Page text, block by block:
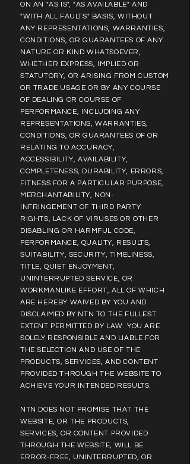
ON AN "AS IS", "AS AVAILABLE" AND
"WITH ALL FAULTS" BASIS, WITHOUT
ANY REPRESENTATIONS, WARRANTIES,
CONDITIONS, OR GUARANTEES OF ANY
NATURE OR KIND WHATSOEVER,
WHETHER EXPRESS, IMPLIED OR
STATUTORY, OR ARISING FROM CUSTOM
OR TRADE USAGE OR BY ANY COURSE
OF DEALING OR COURSE OF
PERFORMANCE, INCLUDING ANY
REPRESENTATIONS, WARRANTIES,
CONDITIONS, OR GUARANTEES OF OR
RELATING TO ACCURACY,
ACCESSIBILITY, AVAILABILITY,
COMPLETENESS, DURABILITY, ERRORS,
FITNESS FOR A PARTICULAR PURPOSE,
MERCHANTABILITY, NON-
INFRINGEMENT OF THIRD PARTY
RIGHTS, LACK OF VIRUSES OR OTHER
DISABLING OR HARMFUL CODE,
PERFORMANCE, QUALITY, RESULTS,
SUITABILITY, SECURITY, TIMELINESS,
TITLE, QUIET ENJOYMENT,
UNINTERRUPTED SERVICE, OR
WORKMANLIKE EFFORT, ALL OF WHICH
ARE HEREBY WAIVED BY YOU AND
DISCLAIMED BY NTN TO THE FULLEST
EXTENT PERMITTED BY LAW. YOU ARE
SOLELY RESPONSIBLE AND LIABLE FOR
THE SELECTION AND USE OF THE
PRODUCTS, SERVICES, AND CONTENT
PROVIDED THROUGH THE WEBSITE TO
ACHIEVE YOUR INTENDED RESULTS.
NTN DOES NOT PROMISE THAT THE
WEBSITE, OR THE PRODUCTS,
SERVICES, OR CONTENT PROVIDED
THROUGH THE WEBSITE, WILL BE
ERROR-FREE, UNINTERRUPTED, OR